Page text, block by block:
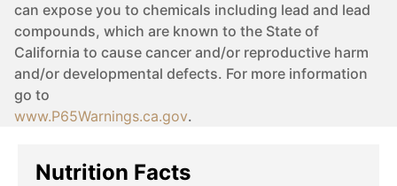
can expose you to chemicals including lead and lead
compounds, which are known to the State of
California to cause cancer and/or reproductive harm
and/or developmental defects. For more information
go to
www.P65Warnings.ca.gov.
Nutrition Facts